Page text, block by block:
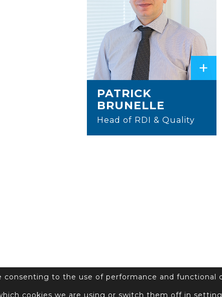
+
PATRICK
BRUNELLE
Head of RDI & Quality
consenting to the use of performance and functional
cookies we are using or switch them off in